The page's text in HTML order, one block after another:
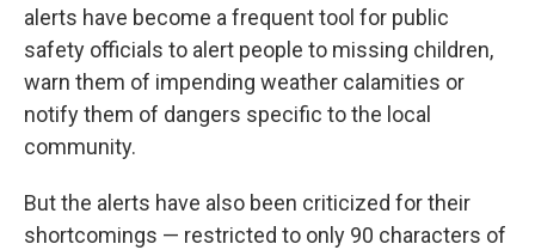
alerts have become a frequent tool for public
safety officials to alert people to missing children,
warn them of impending weather calamities or
notify them of dangers specific to the local
community.
But the alerts have also been criticized for their
shortcomings — restricted to only 90 characters of